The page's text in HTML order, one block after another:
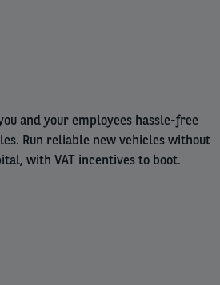
and your employees hassle-free
Run reliable new vehicles without
with VAT incentives to boot.